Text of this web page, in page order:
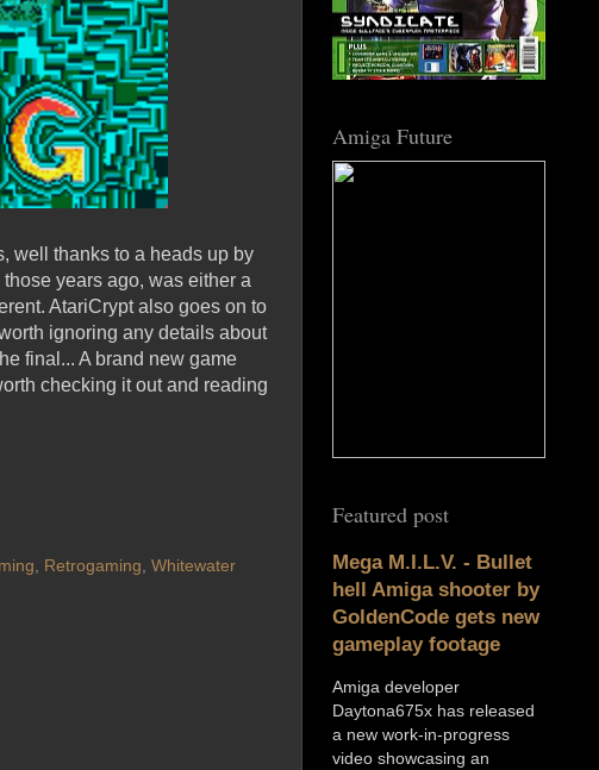
well thanks to a heads up by
years ago, was either a
AtariCrypt also goes on to
ignoring any details about
final... A brand new game
checking it out and reading
, Retrogaming, Whitewater
Amiga Future
Featured post
Mega M.I.L.V. - Bullet
hell Amiga shooter by
GoldenCode gets new
gameplay footage
Amiga developer
Daytona675x has released
a new work-in-progress
video showcasing an